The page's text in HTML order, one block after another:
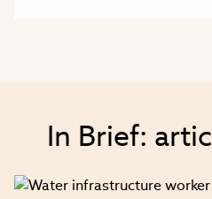
In Brief: